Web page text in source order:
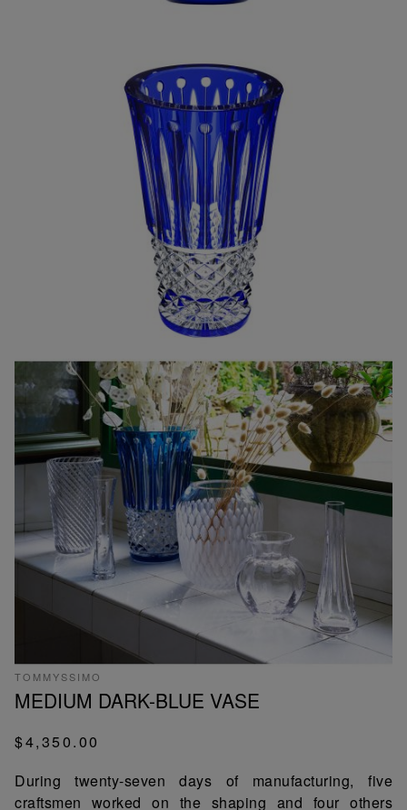
TOMMYSSIMO
MEDIUM DARK-BLUE VASE
$4,350.00
During twenty-seven days of manufacturing, five
craftsmen worked on the shaping and four others